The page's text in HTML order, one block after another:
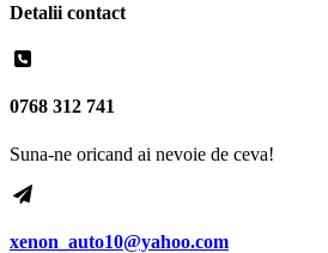
Detalii contact
0768 312 741
Suna-ne oricand ai nevoie de ceva!
xenon_auto10@yahoo.com